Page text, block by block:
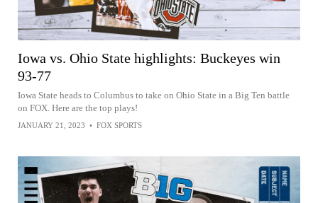
Iowa vs. Ohio State highlights: Buckeyes win
93-77
Iowa State heads to Columbus to take on Ohio State in a Big Ten battle
on FOX. Here are the top plays!
JANUARY 21, 2023 • FOX SPORTS